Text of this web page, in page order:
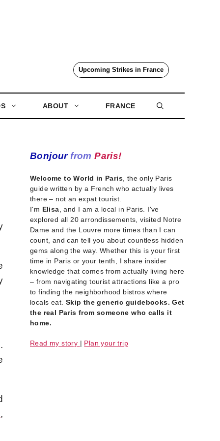
Upcoming Strikes in France
ABOUT FRANCE
,
Bonjourfrom Paris!
Welcome to World in Paris , the only Paris
guide written by a French who actually lives
there – not an expat tourist.
I'm Elisa , and I am a local in Paris. I've
explored all 20 arrondissements, visited Notre
Dame and the Louvre more times than I can
count, and can tell you about countless hidden
gems along the way. Whether this is your first
time in Paris or your tenth, I share insider
knowledge that comes from actually living here
– from navigating tourist attractions like a pro
to finding the neighborhood bistros where
locals eat. Skip the generic guidebooks. Get
the real Paris from someone who calls it
home.
Read my story | Plan your trip